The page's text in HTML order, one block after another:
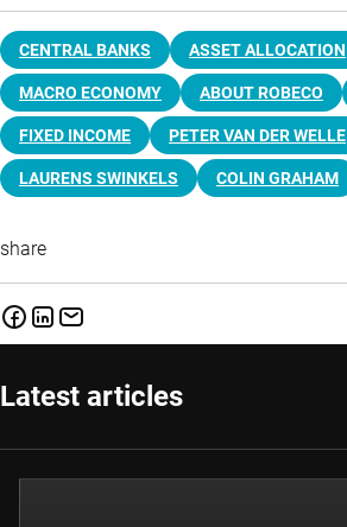
CENTRAL BANKS ASSET ALLOCATION
MACRO ECONOMY ABOUT ROBECO
FIXED INCOME PETER VAN DER WELLE
LAURENS SWINKELS COLIN GRAHAM
share
Latest articles